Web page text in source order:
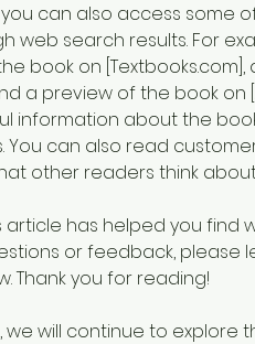
can also access some
web search results. For
book on
a preview of the book
information about the
You can also read
other readers think
article has helped you find
or feedback, please
Thank you for reading!